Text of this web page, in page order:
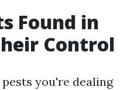
Found in
Control
you're dealing